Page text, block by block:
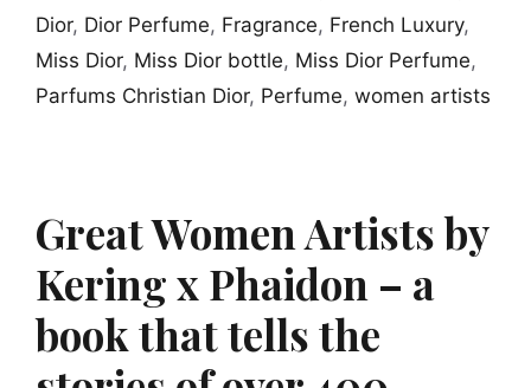
Dior, Dior Perfume, Fragrance, French Luxury,
Miss Dior, Miss Dior bottle, Miss Dior Perfume,
Parfums Christian Dior, Perfume, women artists
Great Women Artists by
Kering x Phaidon – a
book that tells the